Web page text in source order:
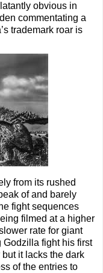
obvious in
commentating a
trademark roar is
from its rushed
of and barely
fight sequences
filmed at a higher
rate for giant
Godzilla fight his first
it lacks the dark
of the entries to